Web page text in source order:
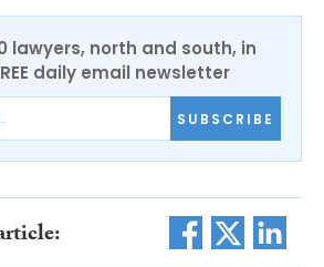
lawyers, north and south, in
daily email newsletter
SUBSCRIBE